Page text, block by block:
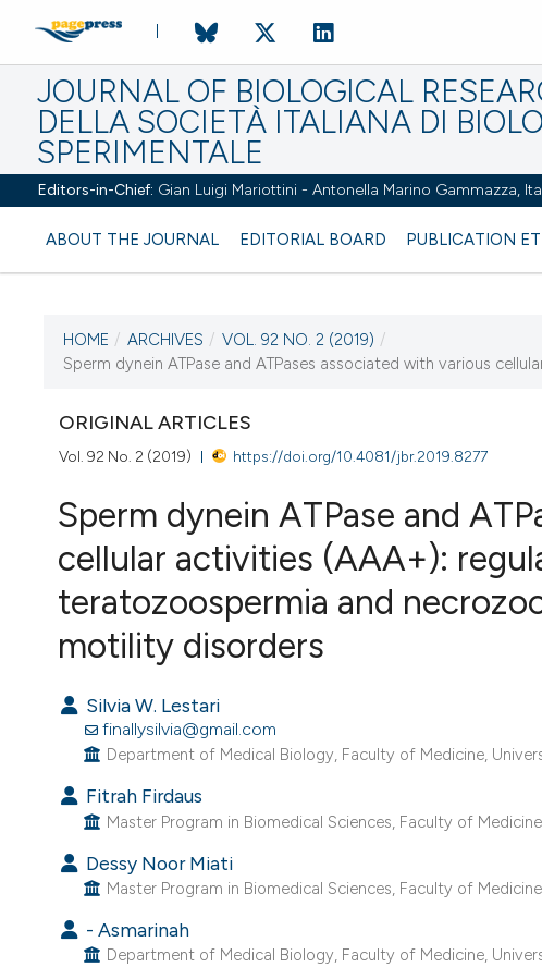
JOURNAL OF BIOLOGICAL
DELLA SOCIETÀ ITALIANA DI
SPERIMENTALE
Editors-in-Chief: Gian Luigi Mariottini - Antonella Marino Gammazza,
ABOUT THE JOURNAL EDITORIAL BOARD PUBLICATION
CURRENT ISSUE
VOL. 92 NO. 2 (2019)
2 August 2019
VIEW THIS ISSUE
HOME / ARCHIVES / VOL. 92 NO. 2 (2019) /
Sperm dynein ATPase and ATPases associated with various
ORIGINAL ARTICLES
Vol. 92 No. 2 (2019) https://doi.org/10.4081/jbr.2019.8277
Sperm dynein ATPase and
cellular activities (AAA+):
teratozoospermia and
motility disorders
Silvia W. Lestari
finallysilvia@gmail.com
Department of Medical Biology, Faculty of Medicine,
Fitrah Firdaus
Master Program in Biomedical Sciences, Faculty of
Dessy Noor Miati
Master Program in Biomedical Sciences, Faculty of
- Asmarinah
Department of Medical Biology, Faculty of Medicine,